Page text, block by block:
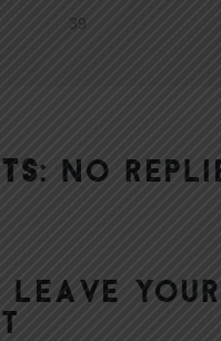
39
NO
LEAVE YOUR